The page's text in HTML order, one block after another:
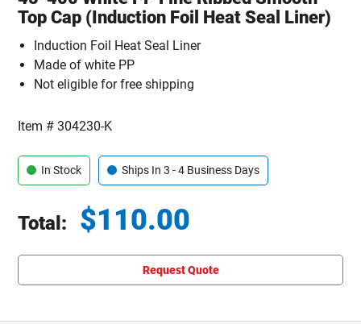
Top Cap (Induction Foil Heat Seal Liner)
Induction Foil Heat Seal Liner
Made of white PP
Not eligible for free shipping
Item #304230-K
In Stock Ships In 3 - 4 Business Days
Total: $110.00
Request Quote